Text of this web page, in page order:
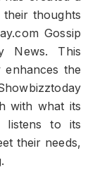
thoughts
Gossip
News. This
the
with what its
listens to its
their needs,